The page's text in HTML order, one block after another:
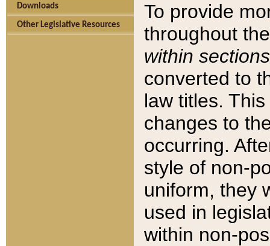
Downloads
Other Legislative Resources
To provide
throughout
within sections
converted to
law titles.
changes to
occurring.
style of non-
uniform, they
used in
within non-